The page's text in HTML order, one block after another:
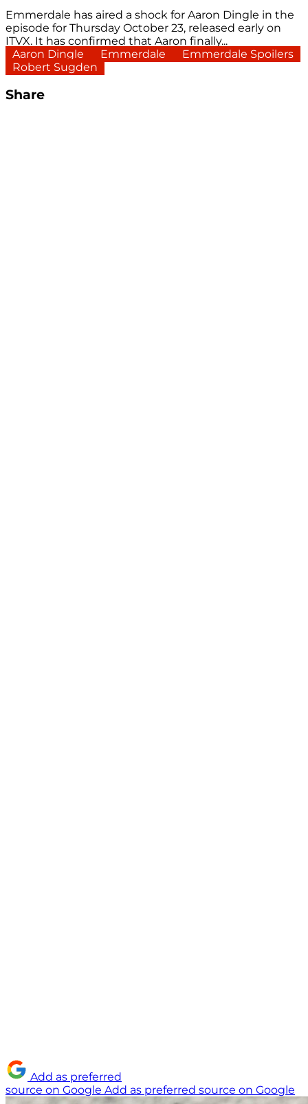
Emmerdale has aired a shock for Aaron Dingle in the
episode for Thursday October 23, released early on
ITVX. It has confirmed that Aaron finally...
Aaron Dingle
Emmerdale
Emmerdale Spoilers
Robert Sugden
Share
Add as preferred
source on Google Add as preferred source on Google